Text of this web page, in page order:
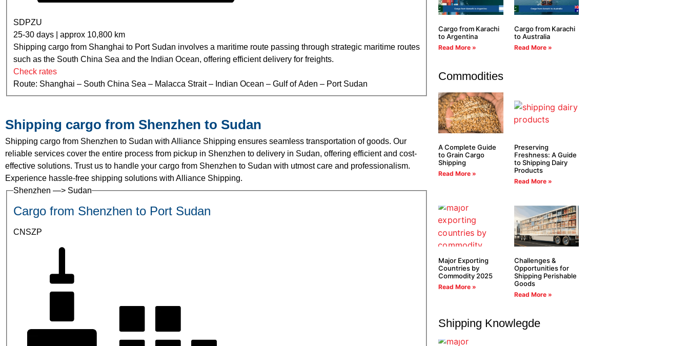
SDPZU
25-30 days | approx 10,800 km
Shipping cargo from Shanghai to Port Sudan involves a maritime route passing through strategic maritime routes
such as the South China Sea and the Indian Ocean, offering efficient delivery for freights.
Check rates
Route: Shanghai – South China Sea – Malacca Strait – Indian Ocean – Gulf of Aden – Port Sudan
Shipping cargo from Shenzhen to Sudan
Shipping cargo from Shenzhen to Sudan with Alliance Shipping ensures seamless transportation of goods. Our
reliable services cover the entire process from pickup in Shenzhen to delivery in Sudan, offering efficient and cost-
effective solutions. Trust us to handle your cargo from Shenzhen to Sudan with utmost care and professionalism.
Experience hassle-free shipping solutions with Alliance Shipping.
Shenzhen —> Sudan
Cargo from Shenzhen to Port Sudan
CNSZP
Cargo from Karachi
to Argentina
Read More »
Cargo from Karachi
to Australia
Read More »
Commodities
A Complete Guide
to Grain Cargo
Shipping
Read More »
Preserving
Freshness: A Guide
to Shipping Dairy
Products
Read More »
Major Exporting
Countries by
Commodity 2025
Read More »
Challenges &
Opportunities for
Shipping Perishable
Goods
Read More »
Shipping Knowlegde